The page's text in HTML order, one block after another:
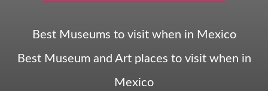
Best Museums to visit when in Mexico
Best Museum and Art places to visit when in
Mexico